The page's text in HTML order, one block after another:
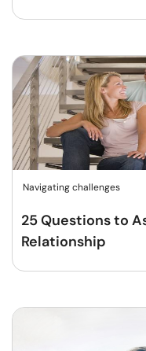
Navigating challenges
25 Questions to
Relationship